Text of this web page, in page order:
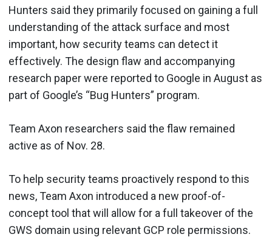
Hunters said they primarily focused on gaining a full
understanding of the attack surface and most
important, how security teams can detect it
effectively. The design flaw and accompanying
research paper were reported to Google in August as
part of Google’s “Bug Hunters” program.
Team Axon researchers said the flaw remained
active as of Nov. 28.
To help security teams proactively respond to this
news, Team Axon introduced a new proof-of-
concept tool that will allow for a full takeover of the
GWS domain using relevant GCP role permissions.